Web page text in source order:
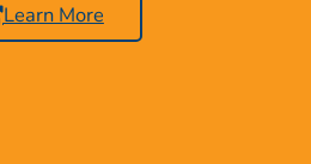
Learn More